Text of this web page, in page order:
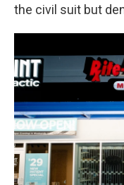
the civil suit but